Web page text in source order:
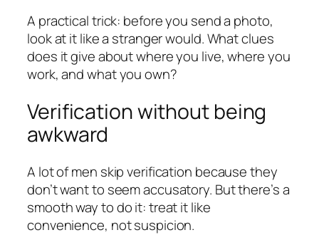
A practical trick: before you send a photo,
look at it like a stranger would. What clues
does it give about where you live, where you
work, and what you own?
Verification without being
awkward
A lot of men skip verification because they
don’t want to seem accusatory. But there’s a
smooth way to do it: treat it like
convenience, not suspicion.